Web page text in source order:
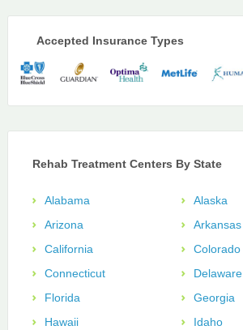
Accepted Insurance Types
Rehab Treatment Centers By State
Alabama
Alaska
Arizona
Arkansas
California
Colorado
Connecticut
Delaware
Florida
Georgia
Hawaii
Idaho